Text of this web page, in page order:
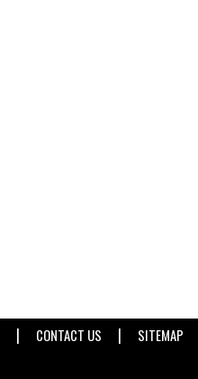
| CONTACT US | SITEMAP